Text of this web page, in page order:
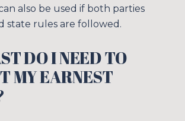
also be used if both parties
state rules are followed.
DO I NEED TO
MY EARNEST